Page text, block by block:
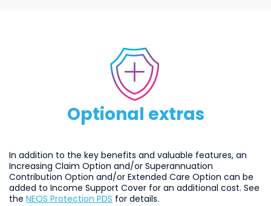
Optional extras
In addition to the key benefits and valuable features, an
Increasing Claim Option and/or Superannuation
Contribution Option and/or Extended Care Option can be
added to Income Support Cover for an additional cost. See
the NEOS Protection PDS for details.